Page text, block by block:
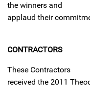
the winners and
applaud their
CONTRACTORS
These Contractors
received the 2011